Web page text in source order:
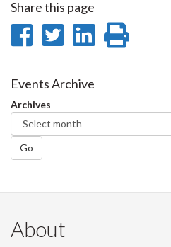
Share this page
Share
Facebook
Share
Twitter
Share
Events Archive
Archives
Go
About